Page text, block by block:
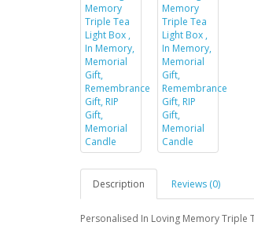
Description Reviews (0)
Personalised In Loving Memory Triple